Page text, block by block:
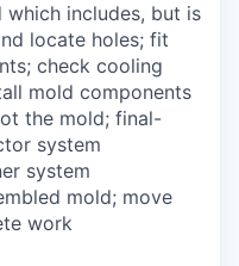
which includes, but is
locate holes; fit
check cooling
mold components
the mold; final-
system
system
mold; move
work